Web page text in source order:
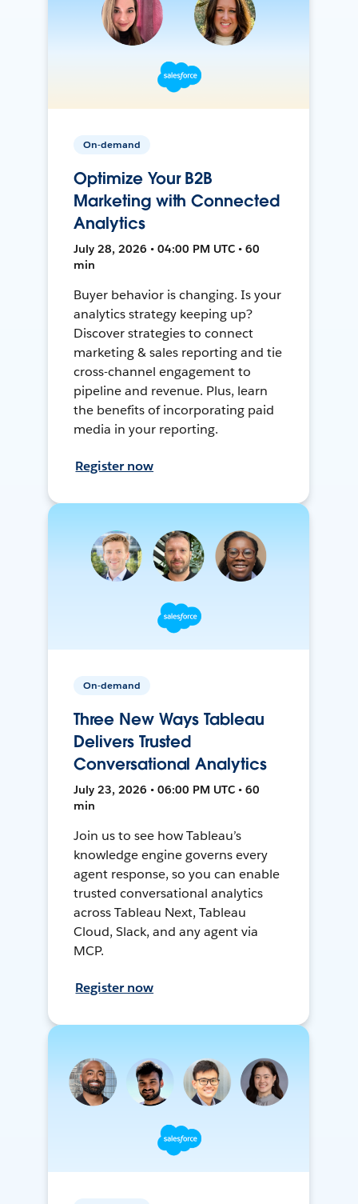
On-demand
Optimize Your B2B
Marketing with Connected
Analytics
July 28, 2026 • 04:00 PM UTC • 60
min
Buyer behavior is changing. Is your
analytics strategy keeping up?
Discover strategies to connect
marketing & sales reporting and tie
cross-channel engagement to
pipeline and revenue. Plus, learn
the benefits of incorporating paid
media in your reporting.
Register now
On-demand
Three New Ways Tableau
Delivers Trusted
Conversational Analytics
July 23, 2026 • 06:00 PM UTC • 60
min
Join us to see how Tableau’s
knowledge engine governs every
agent response, so you can enable
trusted conversational analytics
across Tableau Next, Tableau
Cloud, Slack, and any agent via
MCP.
Register now